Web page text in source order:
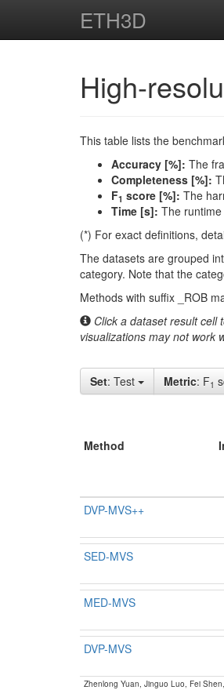
ETH3D
High-
This table lists the
Accuracy [%]: The
Completeness [%]:
F1 score [%]: The
Time [s]: The
(*) For exact definitions,
The datasets are grouped
category. Note that the
Methods with suffix _ROB
Click a dataset result cell
visualizations may not work
Set: Test Metric: F1
Method
DVP-MVS++
SED-MVS
MED-MVS
DVP-MVS
Zhenlong Yuan, Jinguo Luo, Fei